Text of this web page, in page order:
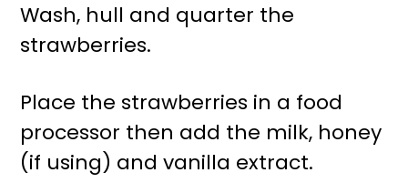
Wash, hull and quarter the
strawberries.
Place the strawberries in a food
processor then add the milk, honey
(if using) and vanilla extract.